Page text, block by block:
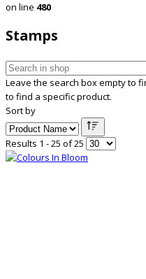
on line 480
Stamps
Leave the search box empty to
to find a specific product.
Sort by
Results 1 - 25 of 25